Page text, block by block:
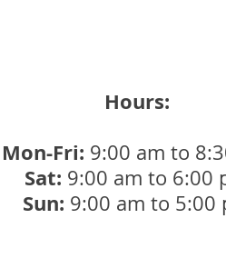
Hours:
Mon-Fri: 9:00 am to
Sat: 9:00 am to 6:00
Sun: 9:00 am to 5:00